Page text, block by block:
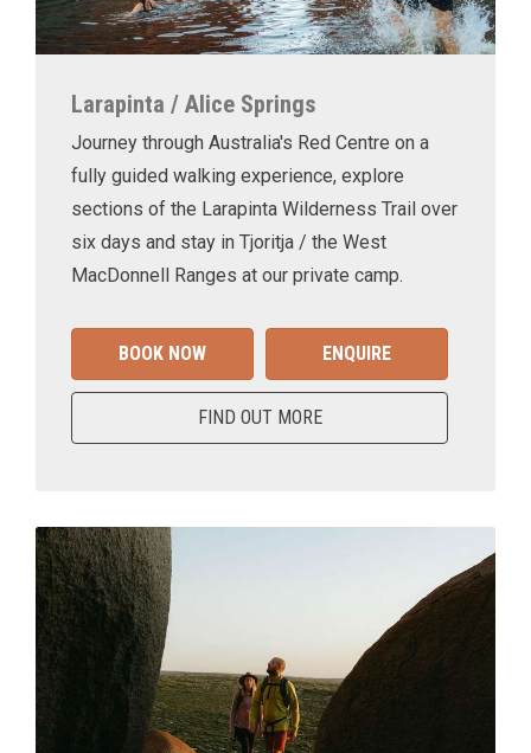
Larapinta / Alice Springs
Journey through Australia's Red Centre on a
fully guided walking experience, explore
sections of the Larapinta Wilderness Trail over
six days and stay in Tjoritja / the West
MacDonnell Ranges at our private camp.
BOOK NOW ENQUIRE
FIND OUT MORE